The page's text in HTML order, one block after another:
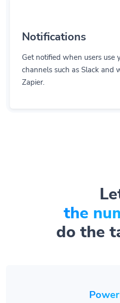
Notifications
Get notified when users use
channels such as Slack and
Zapier.
the
do the